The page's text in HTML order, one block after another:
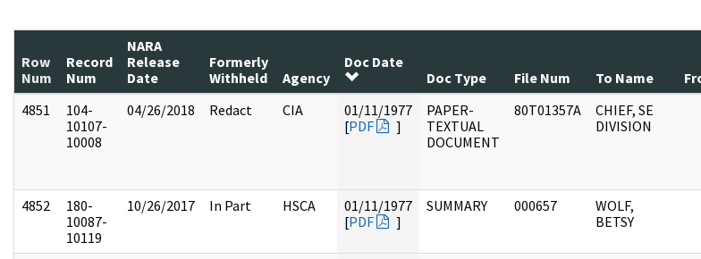
Row
Num
Record
Num
NARA
Release
Date
Formerly
Withheld
Agency
Doc Date
Doc Type
File Num To Name
4851
104-
10107-
10008
04/26/2018 Redact CIA
01/11/1977
[PDF ]
PAPER-
TEXTUAL
DOCUMENT
80T01357A
CHIEF, SE
DIVISION
4852
180-
10087-
10119
10/26/2017 In Part HSCA
01/11/1977
[PDF ]
SUMMARY 000657
WOLF,
BETSY